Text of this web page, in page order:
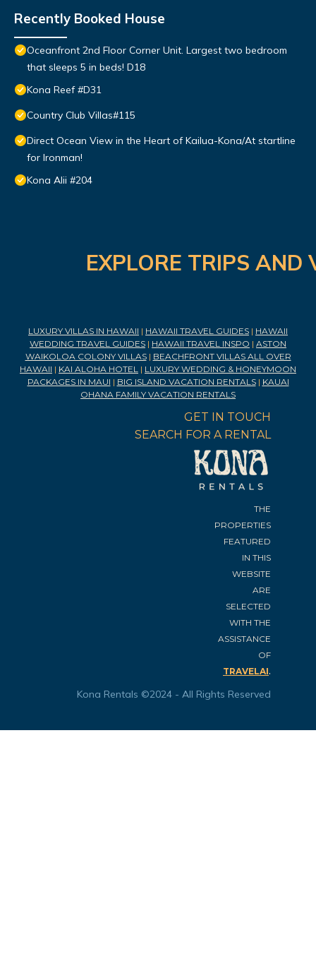
Recently Booked House
Oceanfront 2nd Floor Corner Unit. Largest two bedroom
that sleeps 5 in beds! D18
Kona Reef #D31
Country Club Villas#115
Direct Ocean View in the Heart of Kailua-Kona/At startline
for Ironman!
Kona Alii #204
EXPLORE TRIPS
LUXURY VILLAS IN HAWAII | HAWAII TRAVEL GUIDES | HAWAII
WEDDING TRAVEL GUIDES | HAWAII TRAVEL INSPO | ASTON
WAIKOLOA COLONY VILLAS| BEACHFRONT VILLAS ALL OVER
HAWAII | KAI ALOHA HOTEL | LUXURY WEDDING & HONEYMOON
PACKAGES IN MAUI | BIG ISLAND VACATION RENTALS| KAUAI
OHANA FAMILY VACATION RENTALS
GET IN TOUCH
SEARCH FOR A RENTAL
THE
PROPERTIES
FEATURED
IN THIS
WEBSITE
ARE
SELECTED
WITH THE
ASSISTANCE
OF
TRAVELAI.
Kona Rentals ©2024 - All Rights Reserved